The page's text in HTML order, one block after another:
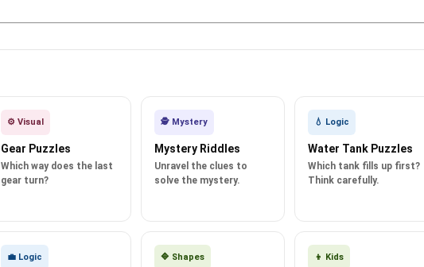
⚙️ Visual
Gear Puzzles
Which way does the last
gear turn?
🕵️ Mystery
Mystery Riddles
Unravel the clues to
solve the mystery.
💧 Logic
Water Tank Puzzles
Which tank fills up first?
Think carefully.
💼 Logic 🔷 Shapes 👦 Kids